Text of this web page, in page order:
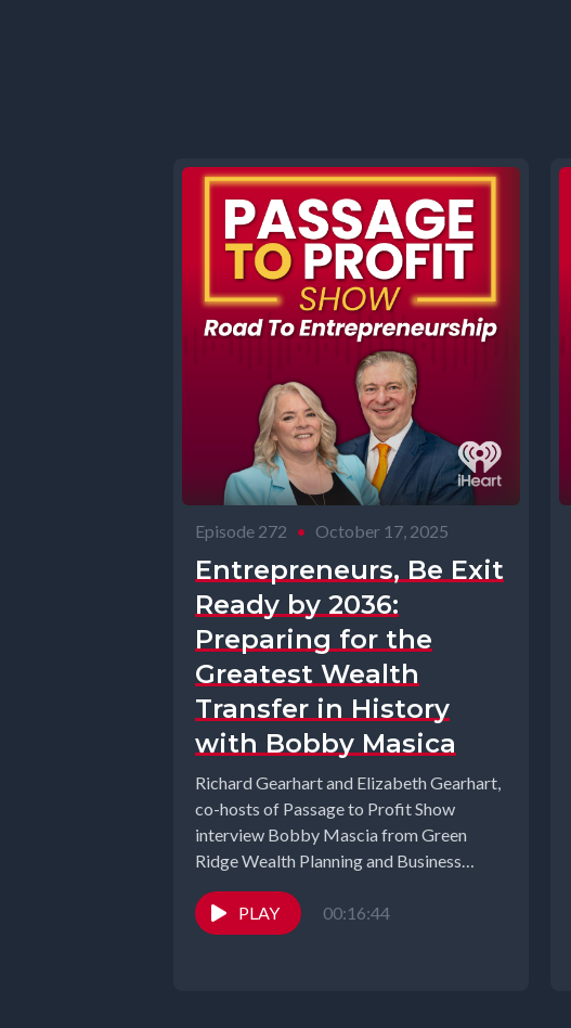
Episode 272 • October 17, 2025
Entrepreneurs, Be Exit
Ready by 2036:
Preparing for the
Greatest Wealth
Transfer in History
with Bobby Masica
Richard Gearhart and Elizabeth Gearhart,
co-hosts of Passage to Profit Show
interview Bobby Mascia from Green
Ridge Wealth Planning and Business
Unchained Podcast. In...
PLAY
00:16:44